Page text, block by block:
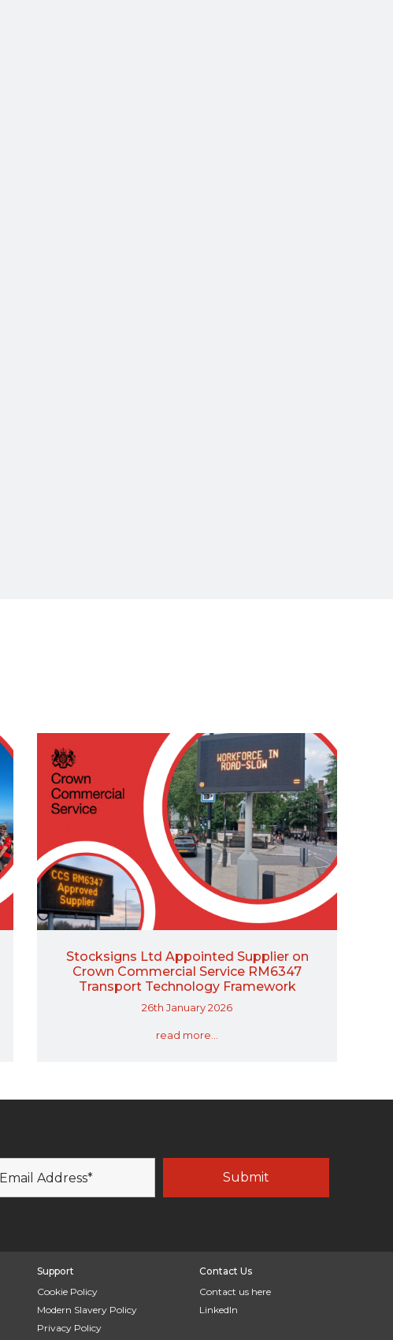
Stocksigns Ltd Appointed Supplier on
Crown Commercial Service RM6347
Transport Technology Framework
26th January 2026
read more...
Support
Cookie Policy
Modern Slavery Policy
Privacy Policy
Contact Us
Contact us here
LinkedIn